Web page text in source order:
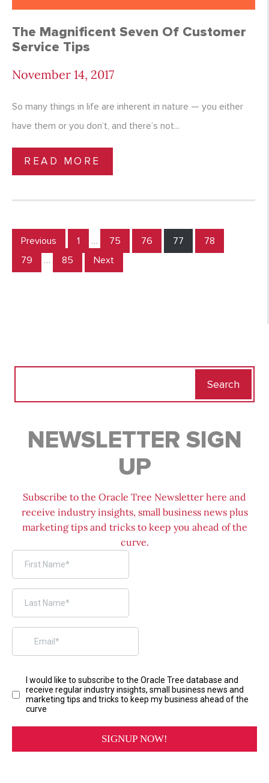
The Magnificent Seven Of Customer
Service Tips
November 14, 2017
So many things in life are inherent in nature — you either
have them or you don’t, and there’s not...
READ MORE
Previous 1 … 75 76 77
78
79
… 85 Next
NEWSLETTER SIGN
UP
Subscribe to the Oracle Tree Newsletter here and
receive industry insights, small business news plus
marketing tips and tricks to keep you ahead of the
curve.